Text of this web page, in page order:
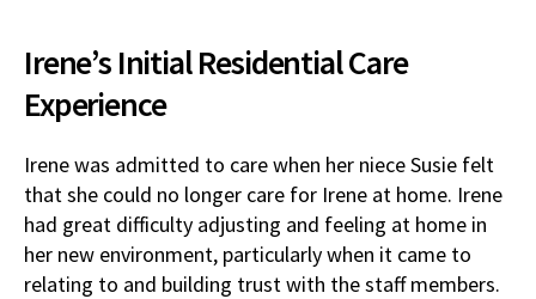
Irene’s Initial Residential Care
Experience
Irene was admitted to care when her niece Susie felt
that she could no longer care for Irene at home. Irene
had great difficulty adjusting and feeling at home in
her new environment, particularly when it came to
relating to and building trust with the staff members.